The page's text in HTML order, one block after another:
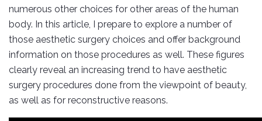
numerous other choices for other areas of the human
body. In this article, I prepare to explore a number of
those aesthetic surgery choices and offer background
information on those procedures as well. These figures
clearly reveal an increasing trend to have aesthetic
surgery procedures done from the viewpoint of beauty,
as well as for reconstructive reasons.